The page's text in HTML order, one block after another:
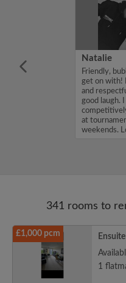
is Enoch
Natalie
Friendly,
get on with!
and
good laugh. I
at
weekends.
341 rooms to
£1,000 pcm
1